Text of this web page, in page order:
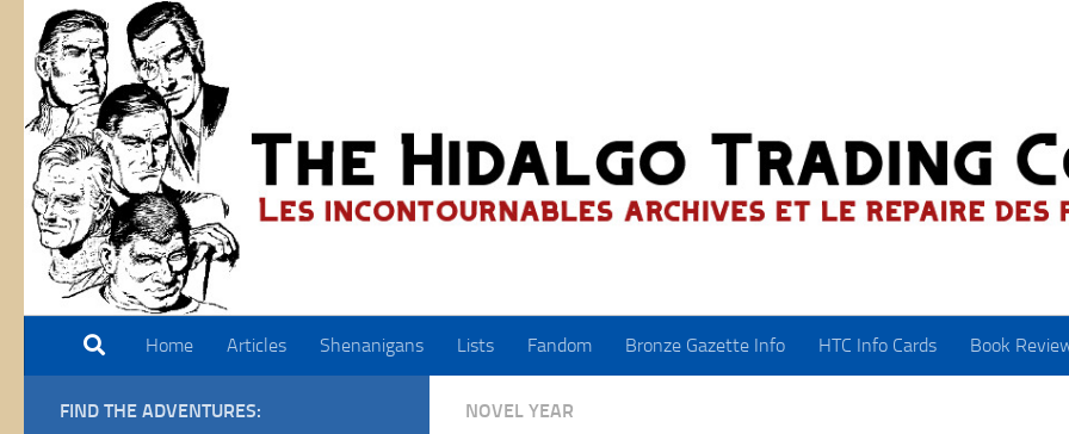
Skip to content
Home Articles Shenanigans Lists Fandom Bronze Gazette Info HTC Info Cards Book
NOVEL YEAR
FIND THE ADVENTURES: